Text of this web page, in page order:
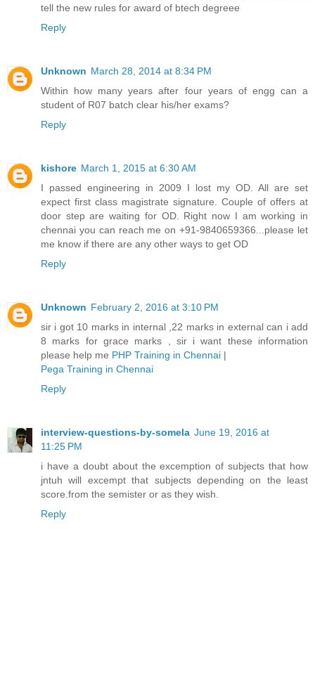
tell the new rules for award of btech degreee
Reply
Unknown March 28, 2014 at 8:34 PM
Within how many years after four years of engg can a
student of R07 batch clear his/her exams?
Reply
kishore March 1, 2015 at 6:30 AM
I passed engineering in 2009 I lost my OD. All are set
expect first class magistrate signature. Couple of offers at
door step are waiting for OD. Right now I am working in
chennai you can reach me on +91-9840659366...please let
me know if there are any other ways to get OD
Reply
Unknown February 2, 2016 at 3:10 PM
sir i got 10 marks in internal ,22 marks in external can i add
8 marks for grace marks , sir i want these information
please help me PHP Training in Chennai |
Pega Training in Chennai
Reply
interview-questions-by-somela June 19, 2016 at
11:25 PM
i have a doubt about the excemption of subjects that how
jntuh will excempt that subjects depending on the least
score.from the semister or as they wish.
Reply